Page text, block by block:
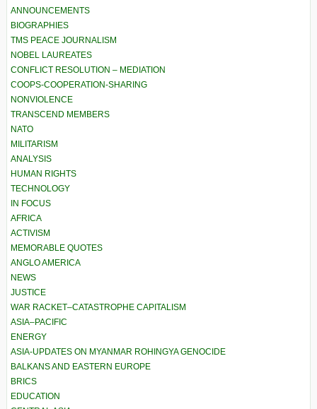
ANNOUNCEMENTS
BIOGRAPHIES
TMS PEACE JOURNALISM
NOBEL LAUREATES
CONFLICT RESOLUTION – MEDIATION
COOPS-COOPERATION-SHARING
NONVIOLENCE
TRANSCEND MEMBERS
NATO
MILITARISM
ANALYSIS
HUMAN RIGHTS
TECHNOLOGY
IN FOCUS
AFRICA
ACTIVISM
MEMORABLE QUOTES
ANGLO AMERICA
NEWS
JUSTICE
WAR RACKET–CATASTROPHE CAPITALISM
ASIA–PACIFIC
ENERGY
ASIA-UPDATES ON MYANMAR ROHINGYA GENOCIDE
BALKANS AND EASTERN EUROPE
BRICS
EDUCATION